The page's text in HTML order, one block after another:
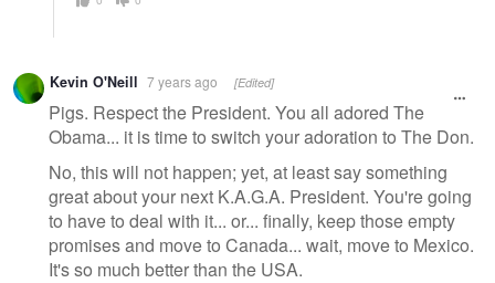
Kevin O'Neill 7 years ago [Edited]
Pigs. Respect the President. You all adored The
Obama... it is time to switch your adoration to The Don.
No, this will not happen; yet, at least say something
great about your next K.A.G.A. President. You're going
to have to deal with it... or... finally, keep those empty
promises and move to Canada... wait, move to Mexico.
It's so much better than the USA.